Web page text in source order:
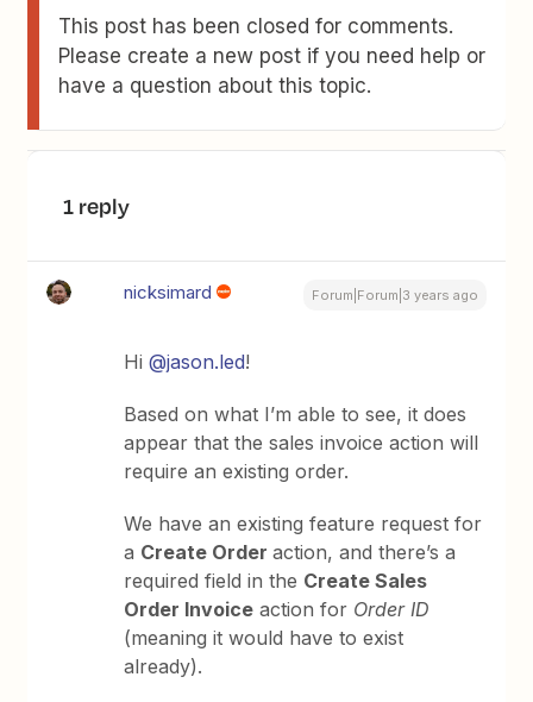
This post has been closed for comments.
Please create a new post if you need help or
have a question about this topic.
1 reply
nicksimard Forum|Forum|3 years ago
Hi@jason.led!
Based on what I’m able to see, it does
appear that the sales invoice action will
require an existing order.
We have an existing feature request for
a Create Orderaction, and there’s a
required field in the Create Sales
Order Invoice action for Order ID
(meaning it would have to exist
already).